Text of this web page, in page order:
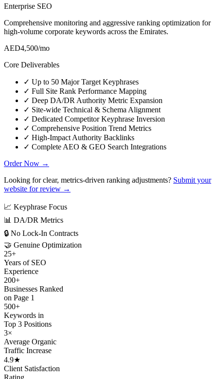
Enterprise SEO
Comprehensive monitoring and aggressive ranking optimization for
high-volume corporate keywords across the Emirates.
AED4,500/mo
Core Deliverables
✓ Up to 50 Major Target Keyphrases
✓ Full Site Rank Performance Mapping
✓ Deep DA/DR Authority Metric Expansion
✓ Site-wide Technical & Schema Alignment
✓ Dedicated Competitor Keyphrase Inversion
✓ Comprehensive Position Trend Metrics
✓ High-Impact Authority Backlinks
✓ Complete AEO & GEO Search Integrations
Order Now →
Looking for clear, metrics-driven ranking adjustments? Submit your
website for review →
📈 Keyphrase Focus
📊 DA/DR Metrics
🔒 No Lock-In Contracts
🤝 Genuine Optimization
25+
Years of SEO
Experience
200+
Businesses Ranked
on Page 1
500+
Keywords in
Top 3 Positions
3×
Average Organic
Traffic Increase
4.9★
Client Satisfaction